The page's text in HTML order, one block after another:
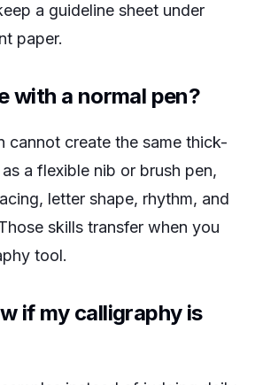
a guideline sheet under
paper.
with a normal pen?
cannot create the same thick-
a flexible nib or brush pen,
letter shape, rhythm, and
skills transfer when you
tool.
if my calligraphy is